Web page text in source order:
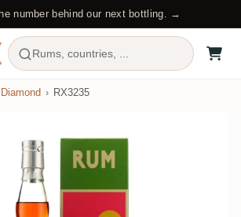
number behind our next bottling. →
Rums, countries, ...
Diamond RX3235